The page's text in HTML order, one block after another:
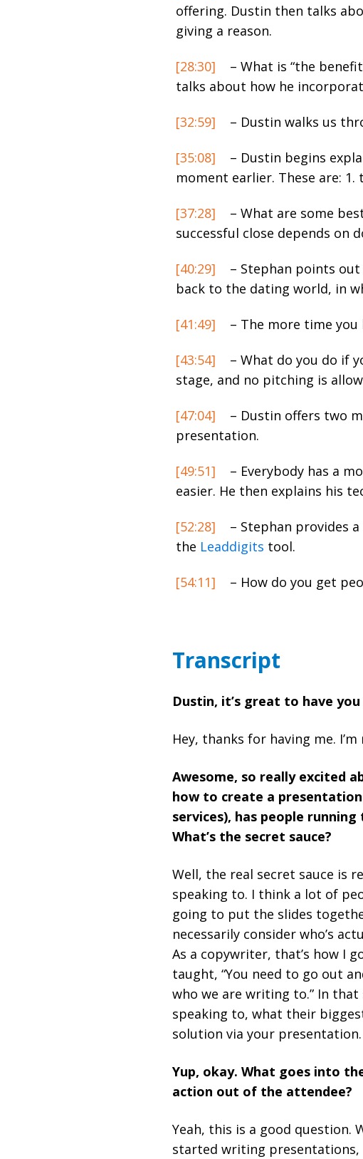
offering. Dustin then talks
giving a reason.
[28:30]
– What is “the
talks about how he
[32:59] – Dustin walks us
[35:08]
– Dustin begins
moment earlier. These are:
[37:28]
– What are some
successful close depends
[40:29] – Stephan points out
back to the dating world, in
[41:49] – The more time
[43:54]
– What do you do if
stage, and no pitching is
[47:04]
– Dustin offers two
presentation.
[49:51]
– Everybody has a
easier. He then explains his
[52:28] – Stephan provides
the Leaddigits tool.
[54:11] – How do you get
Transcript
Dustin, it’s great to have
Hey, thanks for having me.
Awesome, so really excited
how to create a
services), has people
What’s the secret sauce?
Well, the real secret sauce is
speaking to. I think a lot of
going to put the slides
necessarily consider who’s
As a copywriter, that’s how I
taught, “You need to go out
who we are writing to.” In
speaking to, what their
solution via your presentation.
Yup, okay. What goes into
action out of the attendee?
Yeah, this is a good question.
started writing presentations,